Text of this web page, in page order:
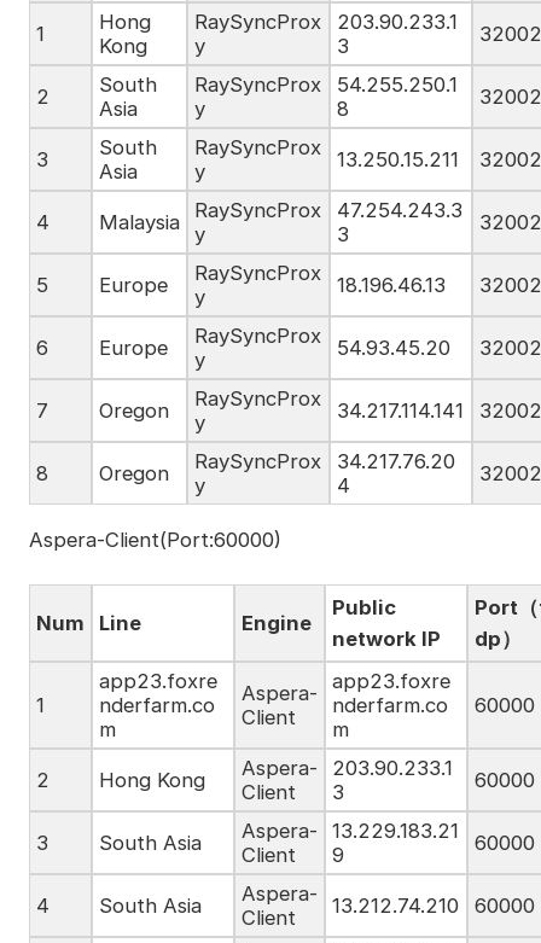
1
Hong
Kong
RaySyncProx
y
203.90.233.1
3
32002
2
South
Asia
RaySyncProx
y
54.255.250.1
8
32002
3
South
Asia
RaySyncProx
y
13.250.15.211 32002
4 Malaysia
RaySyncProx
y
47.254.243.3
3
32002
5 Europe
RaySyncProx
y
18.196.46.13 32002
6 Europe
RaySyncProx
y
54.93.45.20 32002
7 Oregon
RaySyncProx
y
34.217.114.141 32002
8 Oregon
RaySyncProx
y
34.217.76.20
4
32002
Aspera-Client(Port:60000)
Num Line Engine
Public
network IP
Port
dp）
1
app23.foxre
nderfarm.co
m
Aspera-
Client
app23.foxre
nderfarm.co
m
60000
2 Hong Kong
Aspera-
Client
203.90.233.1
3
60000
3 South Asia
Aspera-
Client
13.229.183.21
9
60000
4 South Asia
Aspera-
Client
13.212.74.210 60000